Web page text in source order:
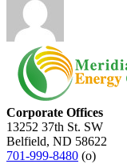
Corporate Offices
13252 37th St. SW
Belfield, ND 58622
701-999-8480 (o)